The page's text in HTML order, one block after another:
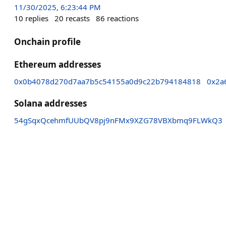
11/30/2025, 6:23:44 PM
10 replies 20 recasts 86 reactions
Onchain profile
Ethereum addresses
0x0b4078d270d7aa7b5c54155a0d9c22b794184818
Solana addresses
54gSqxQcehmfUUbQV8pj9nFMx9XZG78VBXbmq9FLWkQ3